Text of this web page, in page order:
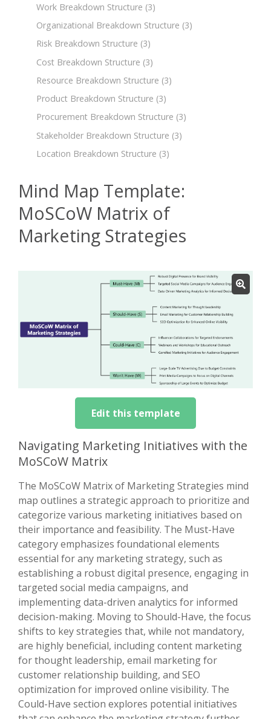
Work Breakdown Structure (3)
Organizational Breakdown Structure (3)
Risk Breakdown Structure (3)
Cost Breakdown Structure (3)
Resource Breakdown Structure (3)
Product Breakdown Structure (3)
Procurement Breakdown Structure (3)
Stakeholder Breakdown Structure (3)
Location Breakdown Structure (3)
Mind Map Template:
MoSCoW Matrix of
Marketing Strategies
Edit this template
Navigating Marketing Initiatives with the
MoSCoW Matrix
The MoSCoW Matrix of Marketing Strategies mind
map outlines a strategic approach to prioritize and
categorize various marketing initiatives based on
their importance and feasibility. The Must-Have
category emphasizes foundational elements
essential for any marketing strategy, such as
establishing a robust digital presence, engaging in
targeted social media campaigns, and
implementing data-driven analytics for informed
decision-making. Moving to Should-Have, the focus
shifts to key strategies that, while not mandatory,
are highly beneficial, including content marketing
for thought leadership, email marketing for
customer relationship building, and SEO
optimization for improved online visibility. The
Could-Have section explores potential initiatives